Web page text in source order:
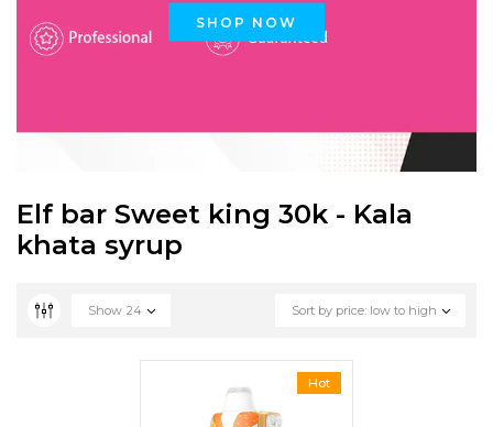
SHOP NOW
Elf bar Sweet king 30k - Kala
khata syrup
Sort by price: low to high
Show 24
Hot